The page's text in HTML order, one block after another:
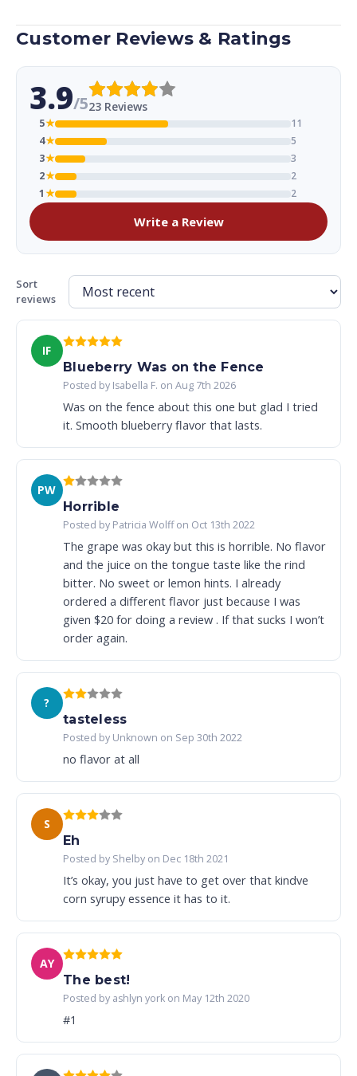
Customer Reviews & Ratings
3.9/523 Reviews
5★
11
4★
5
3★
3
2★
2
1★ 2
Write a Review
Sort
reviews
IF
Blueberry Was on the Fence
Posted by Isabella F. on Aug 7th 2026
Was on the fence about this one but glad I tried
it. Smooth blueberry flavor that lasts.
PW
Horrible
Posted by Patricia Wolff on Oct 13th 2022
The grape was okay but this is horrible. No flavor
and the juice on the tongue taste like the rind
bitter. No sweet or lemon hints. I already
ordered a different flavor just because I was
given $20 for doing a review . If that sucks I won’t
order again.
?
tasteless
Posted by Unknown on Sep 30th 2022
no flavor at all
S
Eh
Posted by Shelby on Dec 18th 2021
It’s okay, you just have to get over that kindve
corn syrupy essence it has to it.
AY
The best!
Posted by ashlyn york on May 12th 2020
#1